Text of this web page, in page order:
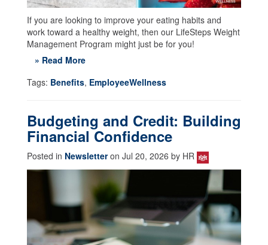
If you are looking to improve your eating habits and
work toward a healthy weight, then our LifeSteps Weight
Management Program might just be for you!
» Read More
Tags: Benefits, EmployeeWellness
Budgeting and Credit: Building
Financial Confidence
Posted in Newsletteron Jul 20, 2026 by HR